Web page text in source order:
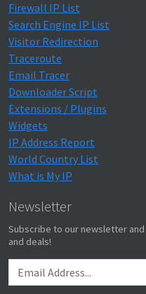
Firewall IP List
Search Engine IP List
Visitor Redirection
Traceroute
Email Tracer
Downloader Script
Extensions / Plugins
Widgets
IP Address Report
World Country List
What is My IP
Newsletter
Subscribe to our newsletter
and deals!